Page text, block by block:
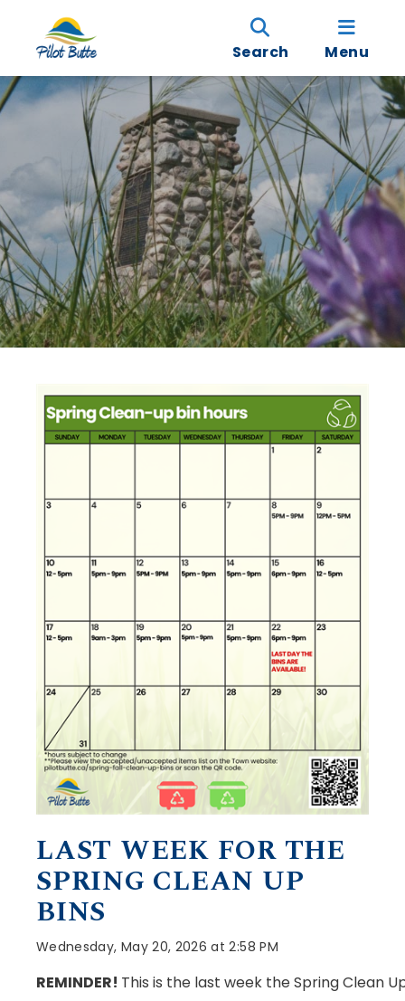
Search Menu
LAST WEEK FOR THE
SPRING CLEAN UP
BINS
Wednesday, May 20, 2026 at 2:58 PM
REMINDER! This is the last week the Spring Clean